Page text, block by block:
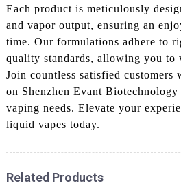
Each product is meticulously
and vapor output, ensuring an
time. Our formulations adhere to
quality standards, allowing you to
Join countless satisfied customers
on Shenzhen Evant
vaping needs. Elevate your
liquid vapes today.
Related Products